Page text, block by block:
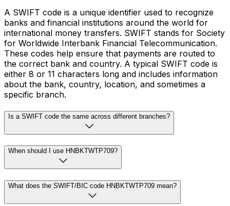
A SWIFT code is a unique identifier used to recognize
banks and financial institutions around the world for
international money transfers. SWIFT stands for Society
for Worldwide Interbank Financial Telecommunication.
These codes help ensure that payments are routed to
the correct bank and country. A typical SWIFT code is
either 8 or 11 characters long and includes information
about the bank, country, location, and sometimes a
specific branch.
Is a SWIFT code the same across different branches?
When should I use HNBKTWTP709?
What does the SWIFT/BIC code HNBKTWTP709 mean?